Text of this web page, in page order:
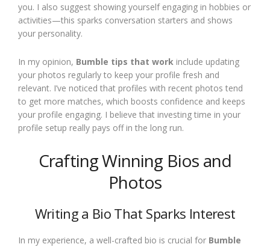
you. I also suggest showing yourself engaging in hobbies or
activities—this sparks conversation starters and shows
your personality.
In my opinion, Bumble tips that work include updating
your photos regularly to keep your profile fresh and
relevant. I’ve noticed that profiles with recent photos tend
to get more matches, which boosts confidence and keeps
your profile engaging. I believe that investing time in your
profile setup really pays off in the long run.
Crafting Winning Bios and
Photos
Writing a Bio That Sparks Interest
In my experience, a well-crafted bio is crucial for Bumble